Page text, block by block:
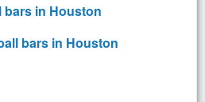
bars in Houston
bars in Houston